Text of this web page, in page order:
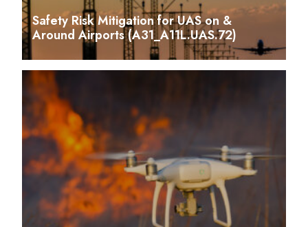
Safety Risk Mitigation for UAS on &
Around Airports (A31_A11L.UAS.72)